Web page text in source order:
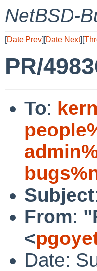
NetBSD-
[Date Prev][Date Next][
PR/
To:
Subject
From:
<
Date: